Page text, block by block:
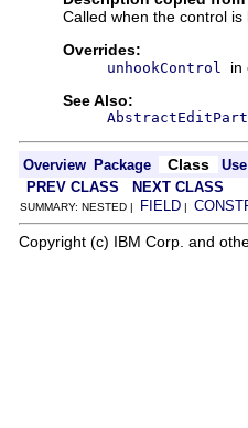
Called when the control
Overrides:
unhookControl
in
See Also:
Overview Package Class
Use
PREV CLASS
NEXT CLASS
SUMMARY: NESTED | FIELD |
Copyright (c) IBM Corp. and